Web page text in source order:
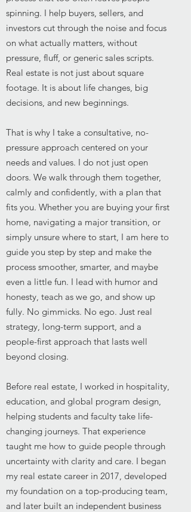
spinning. I help buyers, sellers, and
investors cut through the noise and focus
on what actually matters, without
pressure, fluff, or generic sales scripts.
Real estate is not just about square
footage. It is about life changes, big
decisions, and new beginnings.
That is why I take a consultative, no-
pressure approach centered on your
needs and values. I do not just open
doors. We walk through them together,
calmly and confidently, with a plan that
fits you. Whether you are buying your first
home, navigating a major transition, or
simply unsure where to start, I am here to
guide you step by step and make the
process smoother, smarter, and maybe
even a little fun. I lead with humor and
honesty, teach as we go, and show up
fully. No gimmicks. No ego. Just real
strategy, long-term support, and a
people-first approach that lasts well
beyond closing.
Before real estate, I worked in hospitality,
education, and global program design,
helping students and faculty take life-
changing journeys. That experience
taught me how to guide people through
uncertainty with clarity and care. I began
my real estate career in 2017, developed
my foundation on a top-producing team,
and later built an independent business